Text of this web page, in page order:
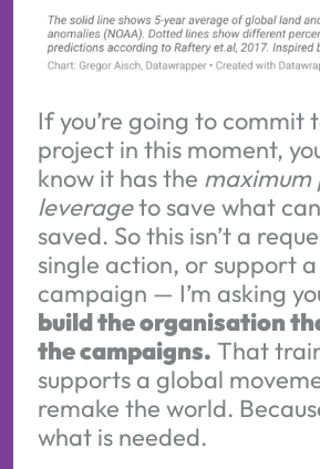
If you’re going to commit
project in this moment,
know it has the maximum
leverageto save what
saved. So this isn’t a
single action, or support
campaign — I’m asking
build the organisation
the campaigns. That
supports a global
remake the world.
what is needed.